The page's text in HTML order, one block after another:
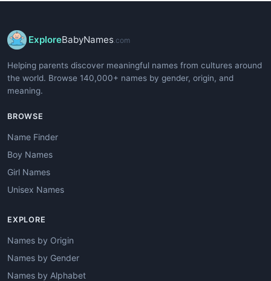
ExploreBabyNames .com
Helping parents discover meaningful names from cultures around
the world. Browse 140,000+ names by gender, origin, and
meaning.
BROWSE
Name Finder
Boy Names
Girl Names
Unisex Names
EXPLORE
Names by Origin
Names by Gender
Names by Alphabet